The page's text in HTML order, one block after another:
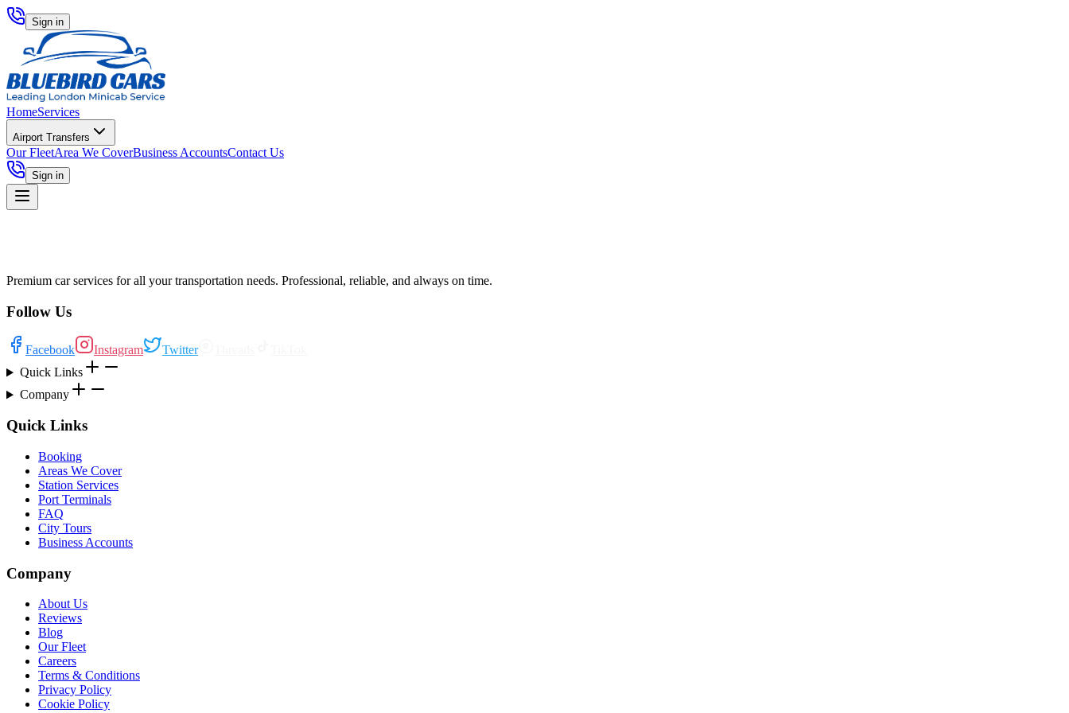
Sign in
HomeServices
Airport Transfers
Our FleetArea We CoverBusiness AccountsContact Us
Sign in
Premium car services for all your transportation needs. Professional, reliable, and always on time.
Follow Us
Facebook Instagram Twitter
Quick Links
Company
Quick Links
Booking
Areas We Cover
Station Services
Port Terminals
FAQ
City Tours
Business Accounts
Company
About Us
Reviews
Blog
Our Fleet
Careers
Terms & Conditions
Privacy Policy
Cookie Policy